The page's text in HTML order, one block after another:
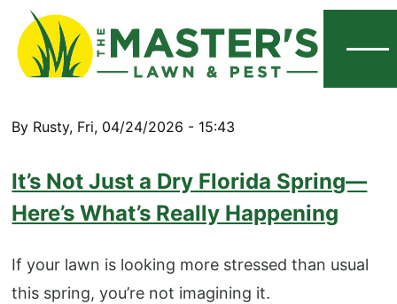
By Rusty, Fri, 04/24/2026 - 15:43
It’s Not Just a Dry Florida Spring—
Here’s What’s Really Happening
If your lawn is looking more stressed than usual
this spring, you’re not imagining it.